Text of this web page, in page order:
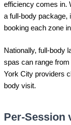
efficiency comes in.
a full-body package,
booking each zone
Nationally, full-body
spas can range
York City providers
body visit.
Per-Session